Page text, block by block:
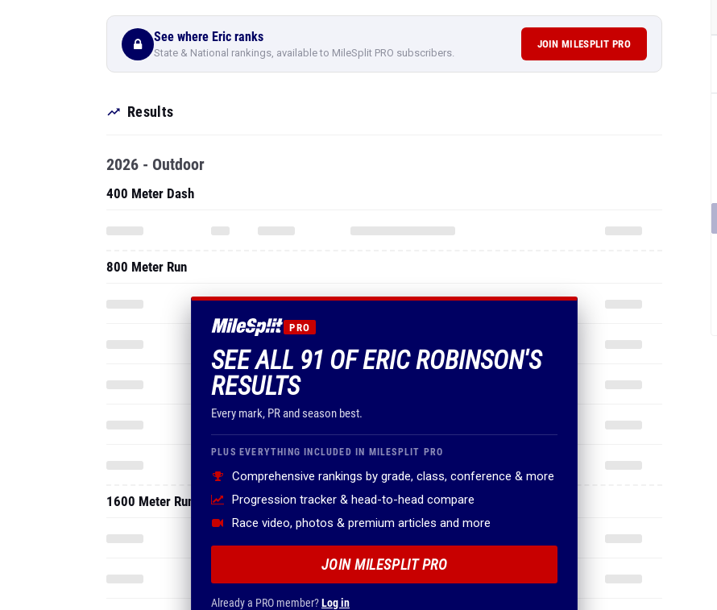
See where Eric ranks
State & National rankings, available to MileSplit PRO subscribers.
JOIN MILESPLIT PRO
Results
PRO
SEE ALL 91 OF ERIC ROBINSON'S
RESULTS
Every mark, PR and season best.
PLUS EVERYTHING INCLUDED IN MILESPLIT PRO
Comprehensive rankings by grade, class, conference & more
Progression tracker & head-to-head compare
Race video, photos & premium articles and more
JOIN MILESPLIT PRO
Already a PRO member?Log in
2026 - Outdoor
400 Meter Dash
800 Meter Run
1600 Meter Run